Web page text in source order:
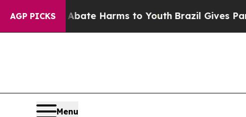
AGP PICKS
to Abate Harms to Youth Brazil Gives Parents
Menu